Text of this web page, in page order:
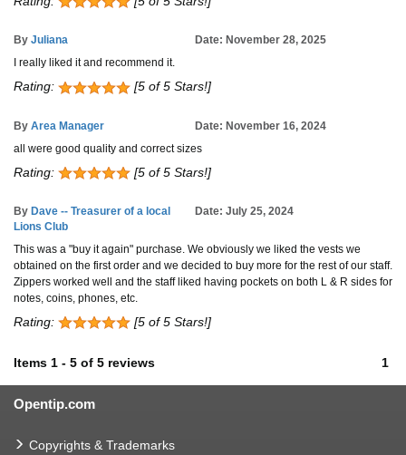
By Juliana
Date: November 28, 2025
I really liked it and recommend it.
Rating: [5 of 5 Stars!]
By Area Manager
Date: November 16, 2024
all were good quality and correct sizes
Rating: [5 of 5 Stars!]
By Dave -- Treasurer of a local
Lions Club
Date: July 25, 2024
This was a "buy it again" purchase. We obviously we liked the vests we
obtained on the first order and we decided to buy more for the rest of our staff.
Zippers worked well and the staff liked having pockets on both L & R sides for
notes, coins, phones, etc.
Rating: [5 of 5 Stars!]
Items 1 - 5 of 5 reviews 1
Opentip.com
Copyrights & Trademarks